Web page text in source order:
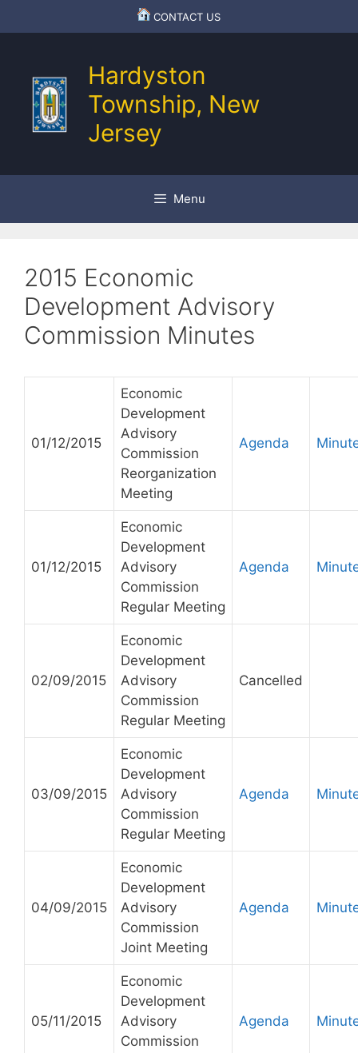
to
CONTACT US
Hardyston
Township, New
Jersey
Menu
2015 Economic
Development Advisory
Commission Minutes
01/12/2015
Economic
Development
Advisory
Commission
Reorganization
Meeting
Agenda
01/12/2015
Economic
Development
Advisory
Commission
Regular Meeting
Agenda
02/09/2015
Economic
Development
Advisory
Commission
Regular Meeting
Cancelled
03/09/2015
Economic
Development
Advisory
Commission
Regular Meeting
Agenda
04/09/2015
Economic
Development
Advisory
Commission
Joint Meeting
Agenda
05/11/2015
Economic
Development
Advisory
Commission
Agenda